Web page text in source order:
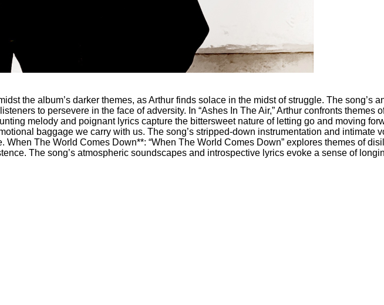
the album’s darker themes, as Arthur finds solace in the midst of struggle. The song’s
to persevere in the face of adversity. In “Ashes In The Air,” Arthur confronts
melody and poignant lyrics capture the bittersweet nature of letting go and moving
baggage we carry with us. The song’s stripped-down instrumentation and intimate
When The World Comes Down**: “When The World Comes Down” explores themes of
The song’s atmospheric soundscapes and introspective lyrics evoke a sense of